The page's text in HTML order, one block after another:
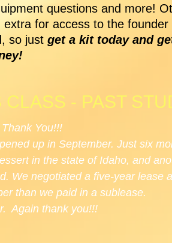
questions and more!
for access to the founder
so just get a kit today and
- PAST
You!!!
up in September. Just six
in the state of Idaho, and
We negotiated a five-year lease
than we paid in a sublease.
Again thank you!!!